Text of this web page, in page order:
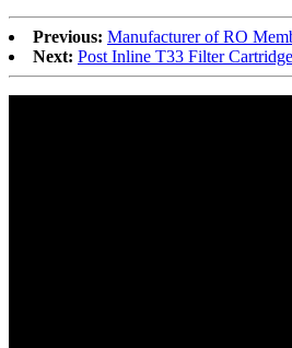
Previous: Manufacturer of RO
Next: Post Inline T33 Filter